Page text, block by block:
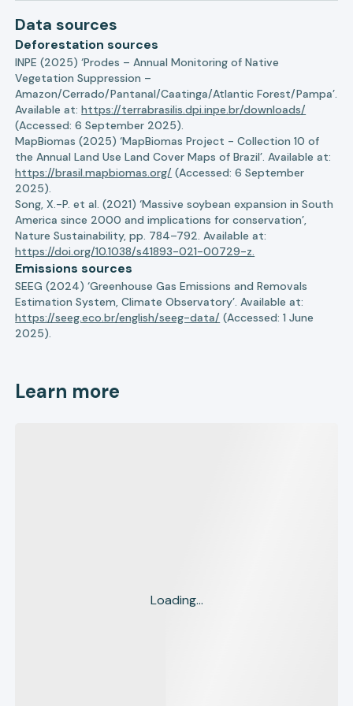
Data sources
Deforestation sources
INPE (2025) ‘Prodes – Annual Monitoring of Native
Vegetation Suppression –
Amazon/Cerrado/Pantanal/Caatinga/Atlantic Forest/Pampa’.
Available at:https://terrabrasilis.dpi.inpe.br/downloads/
(Accessed: 6 September 2025).
MapBiomas (2025) ‘MapBiomas Project - Collection 10 of
the Annual Land Use Land Cover Maps of Brazil’. Available at:
https://brasil.mapbiomas.org/ (Accessed: 6 September
2025).
Song, X.-P. et al. (2021) ‘Massive soybean expansion in South
America since 2000 and implications for conservation’,
Nature Sustainability, pp. 784–792. Available at:
https://doi.org/10.1038/s41893-021-00729-z.
Emissions sources
SEEG (2024) ‘Greenhouse Gas Emissions and Removals
Estimation System, Climate Observatory’. Available at:
https://seeg.eco.br/english/seeg-data/ (Accessed: 1 June
2025).
Learn more
Loading...